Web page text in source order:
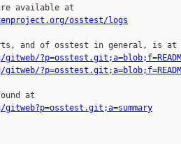
osstest/logs
and of osstest in general, is at
at